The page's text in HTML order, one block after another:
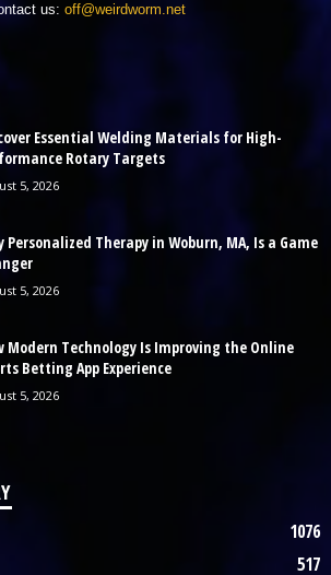
us: off@weirdworm.net
Essential Welding Materials for High-
Rotary Targets
5, 2026
Personalized Therapy in Woburn, MA, Is a Game
5, 2026
Modern Technology Is Improving the Online
Betting App Experience
5, 2026
1076
517